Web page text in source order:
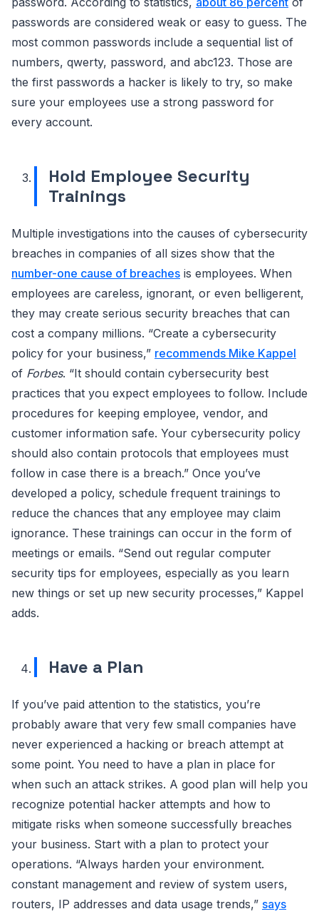
passwords are considered weak or easy to guess. The
most common passwords include a sequential list of
numbers, qwerty, password, and abc123. Those are
the first passwords a hacker is likely to try, so make
sure your employees use a strong password for
every account.
Hold Employee Security
Trainings
Multiple investigations into the causes of cybersecurity
breaches in companies of all sizes show that the
number-one cause of breaches is employees. When
employees are careless, ignorant, or even belligerent,
they may create serious security breaches that can
cost a company millions. “Create a cybersecurity
policy for your business,” recommends Mike Kappel
of Forbes. “It should contain cybersecurity best
practices that you expect employees to follow. Include
procedures for keeping employee, vendor, and
customer information safe. Your cybersecurity policy
should also contain protocols that employees must
follow in case there is a breach.” Once you’ve
developed a policy, schedule frequent trainings to
reduce the chances that any employee may claim
ignorance. These trainings can occur in the form of
meetings or emails. “Send out regular computer
security tips for employees, especially as you learn
new things or set up new security processes,” Kappel
adds.
Have a Plan
If you’ve paid attention to the statistics, you’re
probably aware that very few small companies have
never experienced a hacking or breach attempt at
some point. You need to have a plan in place for
when such an attack strikes. A good plan will help you
recognize potential hacker attempts and how to
mitigate risks when someone successfully breaches
your business. Start with a plan to protect your
operations. “Always harden your environment.
constant management and review of system users,
routers, IP addresses and data usage trends,” says